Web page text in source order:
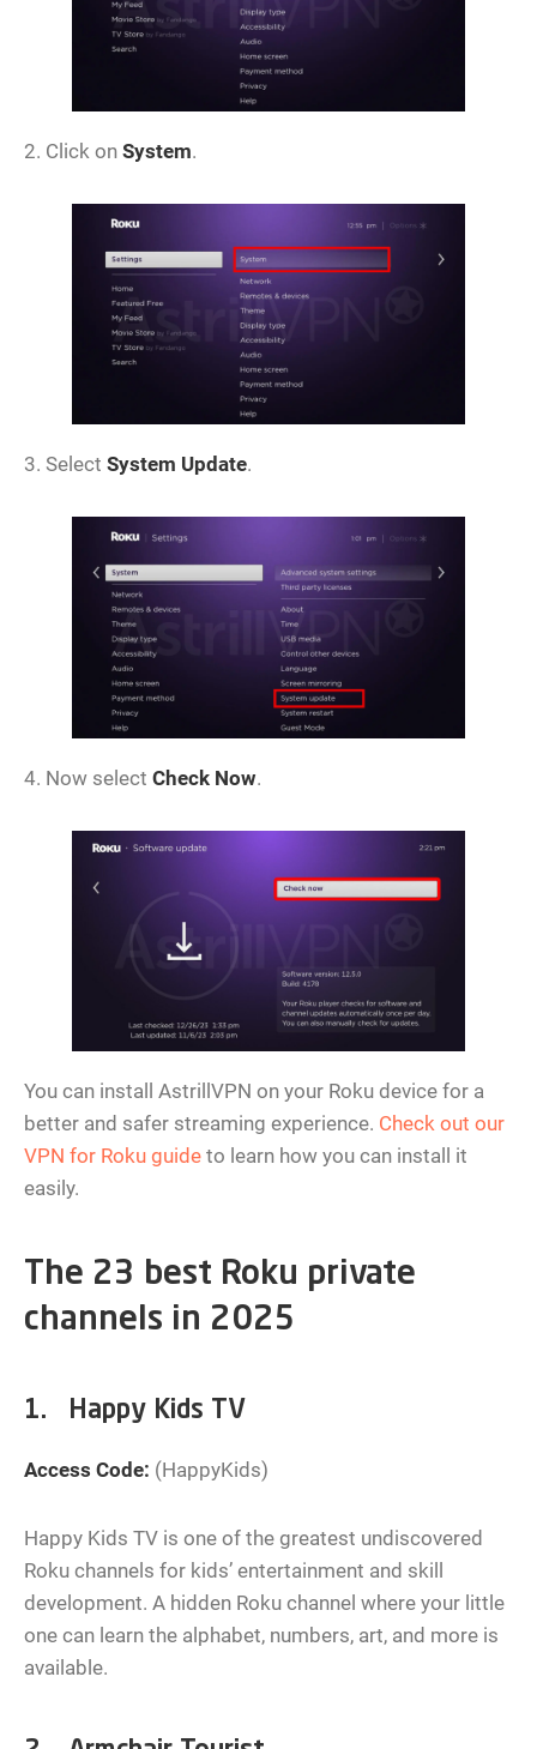
2. Click on System.
3. Select System Update.
4. Now select Check Now.
You can install AstrillVPN on your Roku device for a
better and safer streaming experience. Check out our
VPN for Roku guide to learn how you can install it
easily.
The 23 best Roku private
channels in 2025
1. Happy Kids TV
Access Code: (HappyKids)
Happy Kids TV is one of the greatest undiscovered
Roku channels for kids’ entertainment and skill
development. A hidden Roku channel where your little
one can learn the alphabet, numbers, art, and more is
available.